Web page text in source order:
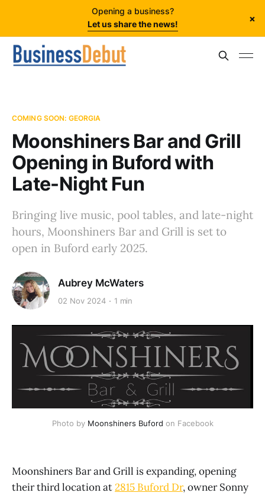
Opening a business?
Let us share the news!
×
COMING SOON: GEORGIA
Moonshiners Bar and Grill
Opening in Buford with
Late-Night Fun
Bringing live music, pool tables, and late-night
hours, Moonshiners Bar and Grill is set to
open in Buford early 2025.
Aubrey McWaters
02 Nov 2024 1 min
Photo by Moonshiners Buford on Facebook
Moonshiners Bar and Grill is expanding, opening
their third location at2815 Buford Dr, owner Sonny